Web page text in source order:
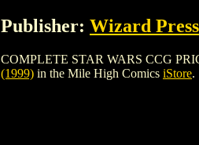
Publisher: Wizard Press
COMPLETE STAR WARS CCG
(1999) in the Mile High Comics iStore.